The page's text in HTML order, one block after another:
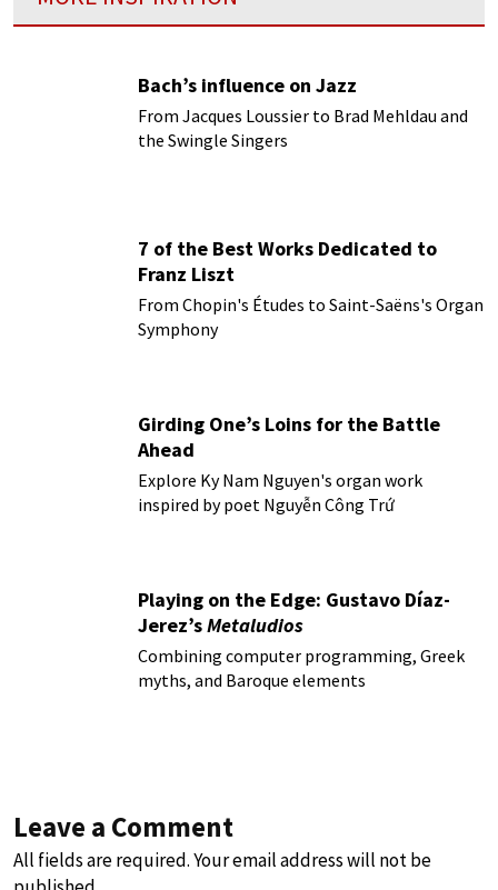
Bach’s influence on Jazz
From Jacques Loussier to Brad Mehldau and
the Swingle Singers
7 of the Best Works Dedicated to
Franz Liszt
From Chopin's Études to Saint-Saëns's Organ
Symphony
Girding One’s Loins for the Battle
Ahead
Explore Ky Nam Nguyen's organ work
inspired by poet Nguyễn Công Trứ
Playing on the Edge: Gustavo Díaz-
Jerez’sMetaludios
Combining computer programming, Greek
myths, and Baroque elements
Leave a Comment
All fields are required. Your email address will not be